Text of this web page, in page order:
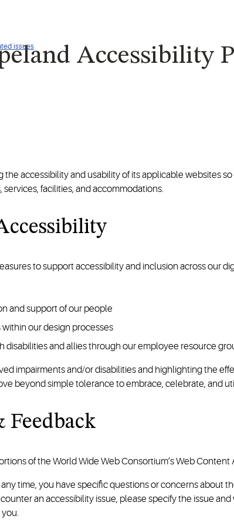
issues Accessibility
accessibility and usability of its applicable websites
facilities, and accommodations.
to support accessibility and inclusion across our
and support of our people
our design processes
disabilities and allies through our employee resource
impairments and/or disabilities and highlighting the
beyond simple tolerance to embrace, celebrate, and
Feedback
of the World Wide Web Consortium’s Web Content
time, you have specific questions or concerns about
an accessibility issue, please specify the issue